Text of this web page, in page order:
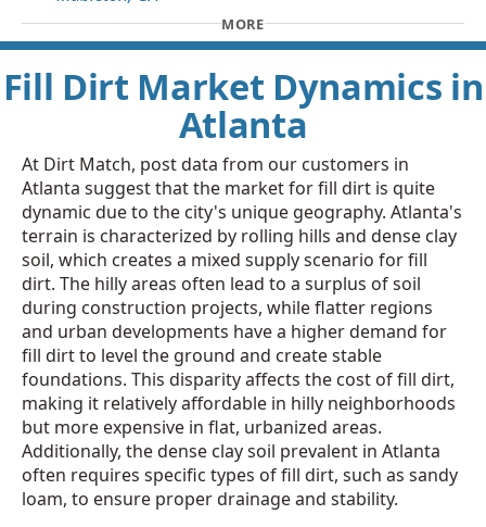
MORE
Fill Dirt Market Dynamics in
Atlanta
At Dirt Match, post data from our customers in
Atlanta suggest that the market for fill dirt is quite
dynamic due to the city's unique geography. Atlanta's
terrain is characterized by rolling hills and dense clay
soil, which creates a mixed supply scenario for fill
dirt. The hilly areas often lead to a surplus of soil
during construction projects, while flatter regions
and urban developments have a higher demand for
fill dirt to level the ground and create stable
foundations. This disparity affects the cost of fill dirt,
making it relatively affordable in hilly neighborhoods
but more expensive in flat, urbanized areas.
Additionally, the dense clay soil prevalent in Atlanta
often requires specific types of fill dirt, such as sandy
loam, to ensure proper drainage and stability.